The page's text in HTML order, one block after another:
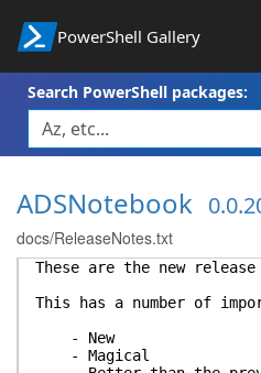
PowerShell Gallery
Search PowerShell packages:
ADSNotebook
docs/ReleaseNotes.txt
These are the new release
This has a number of
- New
- Magical